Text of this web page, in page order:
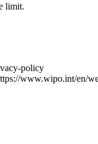
limit.
policy
www.wipo.int/en/